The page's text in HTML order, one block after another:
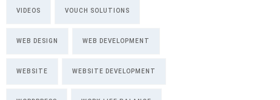
VIDEOS VOUCH SOLUTIONS
WEB DESIGN WEB DEVELOPMENT
WEBSITE WEBSITE DEVELOPMENT